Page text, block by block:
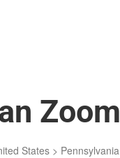
Zoom
States > Pennsylvania